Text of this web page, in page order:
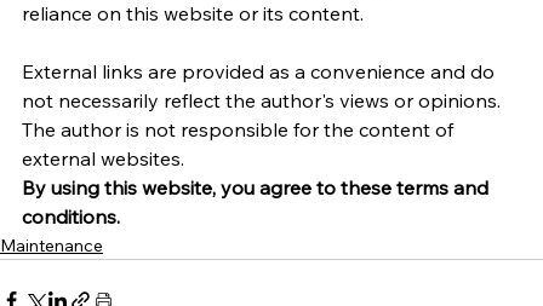
reliance on this website or its content.
External links are provided as a convenience and do
not necessarily reflect the author's views or opinions.
The author is not responsible for the content of
external websites.
By using this website, you agree to these terms and
conditions.
Maintenance